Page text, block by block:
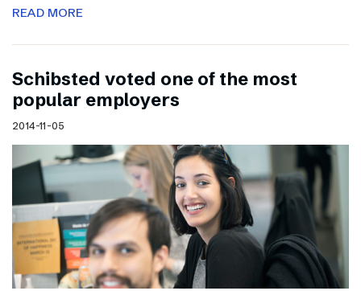
READ MORE
Schibsted voted one of the most
popular employers
2014-11-05